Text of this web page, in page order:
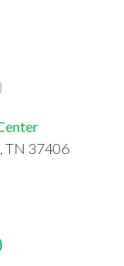
TN 37406